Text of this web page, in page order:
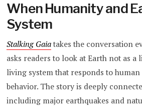
When Humanity and
System
Stalking Gaiatakes the conversation
asks readers to look at Earth not as a
living system that responds to
behavior. The story is deeply
including major earthquakes and